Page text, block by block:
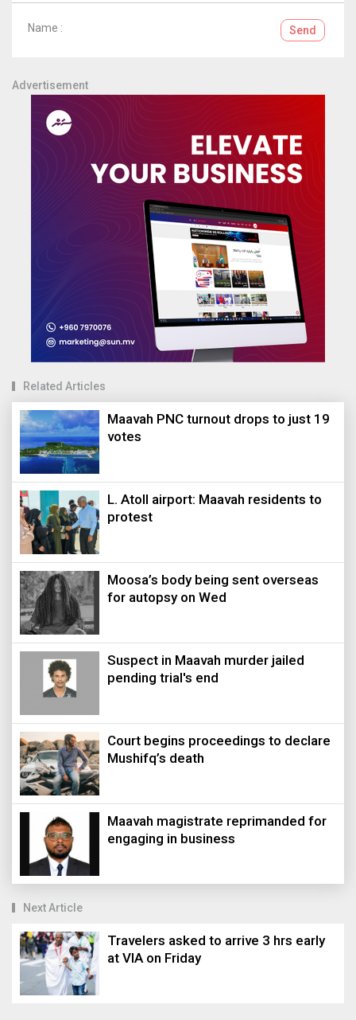
Name : Send
Advertisement
Related Articles
Maavah PNC turnout drops to just 19
votes
L. Atoll airport: Maavah residents to
protest
Moosa’s body being sent overseas
for autopsy on Wed
Suspect in Maavah murder jailed
pending trial's end
Court begins proceedings to declare
Mushifq’s death
Maavah magistrate reprimanded for
engaging in business
Next Article
Travelers asked to arrive 3 hrs early
at VIA on Friday